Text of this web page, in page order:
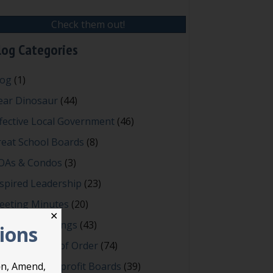
Check them out!
Categories
(1)
Dinosaur (44)
Local Government (46)
School Boards (8)
& Condos (3)
Leadership (23)
Minutes (20)
Meetings (43)
Rules of Order (74)
Nonprofit Boards (39)
✕
Amend,